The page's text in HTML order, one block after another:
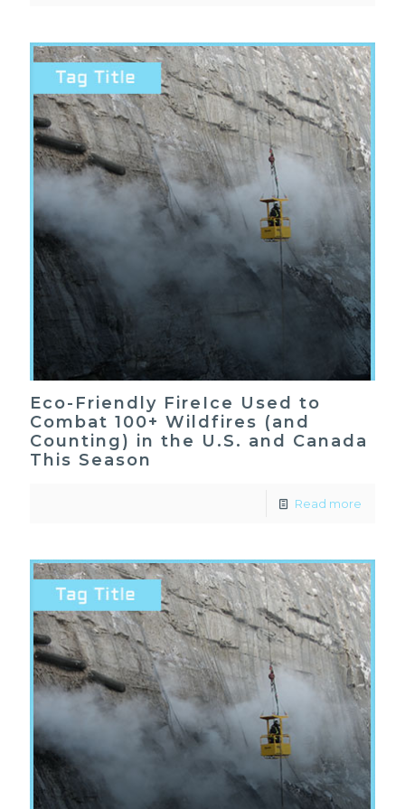
Eco-Friendly FireIce Used to
Combat 100+ Wildfires (and
Counting) in the U.S. and Canada
This Season
Read more